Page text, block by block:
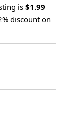
is $1.99
discount on